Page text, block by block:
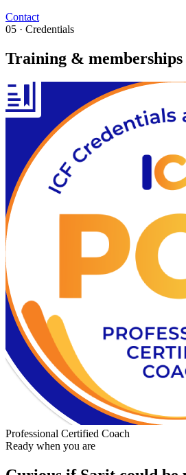
Contact
05 · Credentials
Training & memberships
Professional Certified Coach
Ready when you are